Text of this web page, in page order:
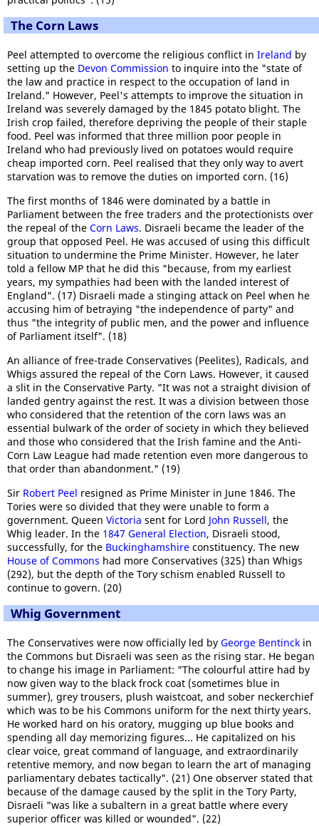
The Corn Laws
Peel attempted to overcome the religious conflict in Ireland by
setting up the Devon Commission to inquire into the "state of
the law and practice in respect to the occupation of land in
Ireland." However, Peel's attempts to improve the situation in
Ireland was severely damaged by the 1845 potato blight. The
Irish crop failed, therefore depriving the people of their staple
food. Peel was informed that three million poor people in
Ireland who had previously lived on potatoes would require
cheap imported corn. Peel realised that they only way to avert
starvation was to remove the duties on imported corn. (16)
The first months of 1846 were dominated by a battle in
Parliament between the free traders and the protectionists over
the repeal of the Corn Laws. Disraeli became the leader of the
group that opposed Peel. He was accused of using this difficult
situation to undermine the Prime Minister. However, he later
told a fellow MP that he did this "because, from my earliest
years, my sympathies had been with the landed interest of
England". (17) Disraeli made a stinging attack on Peel when he
accusing him of betraying "the independence of party" and
thus "the integrity of public men, and the power and influence
of Parliament itself". (18)
An alliance of free-trade Conservatives (Peelites), Radicals, and
Whigs assured the repeal of the Corn Laws. However, it caused
a slit in the Conservative Party. "It was not a straight division of
landed gentry against the rest. It was a division between those
who considered that the retention of the corn laws was an
essential bulwark of the order of society in which they believed
and those who considered that the Irish famine and the Anti-
Corn Law League had made retention even more dangerous to
that order than abandonment." (19)
Sir Robert Peel resigned as Prime Minister in June 1846. The
Tories were so divided that they were unable to form a
government. Queen Victoria sent for Lord John Russell, the
Whig leader. In the 1847 General Election, Disraeli stood,
successfully, for the Buckinghamshire constituency. The new
House of Commons had more Conservatives (325) than Whigs
(292), but the depth of the Tory schism enabled Russell to
continue to govern. (20)
Whig Government
The Conservatives were now officially led by George Bentinck in
the Commons but Disraeli was seen as the rising star. He began
to change his image in Parliament: "The colourful attire had by
now given way to the black frock coat (sometimes blue in
summer), grey trousers, plush waistcoat, and sober neckerchief
which was to be his Commons uniform for the next thirty years.
He worked hard on his oratory, mugging up blue books and
spending all day memorizing figures... He capitalized on his
clear voice, great command of language, and extraordinarily
retentive memory, and now began to learn the art of managing
parliamentary debates tactically". (21) One observer stated that
because of the damage caused by the split in the Tory Party,
Disraeli "was like a subaltern in a great battle where every
superior officer was killed or wounded". (22)